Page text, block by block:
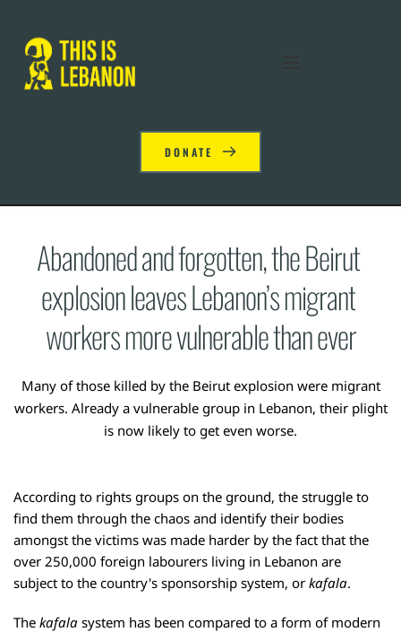
DONATE
Abandoned and forgotten, the Beirut
explosion leaves Lebanon’s migrant
workers more vulnerable than ever
Many of those killed by the Beirut explosion were migrant
workers. Already a vulnerable group in Lebanon, their plight
is now likely to get even worse.
According to rights groups on the ground, the struggle to
find them through the chaos and identify their bodies
amongst the victims was made harder by the fact that the
over 250,000 foreign labourers living in Lebanon are
subject to the country's sponsorship system, or kafala.
The kafala system has been compared to a form of modern